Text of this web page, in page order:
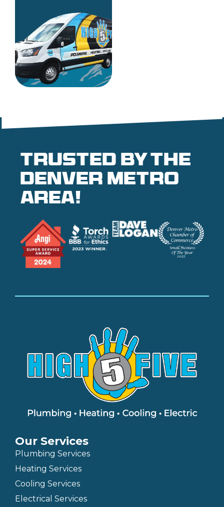
Trusted by the
denver metro
area!
Our Services
Plumbing Services
Heating Services
Cooling Services
Electrical Services